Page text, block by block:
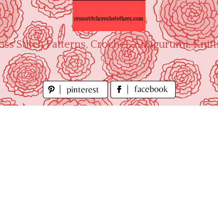
Stitch Patterns, Crochet, Amigurumi,